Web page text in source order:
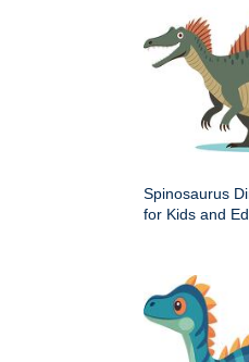
Spinosaurus
for Kids and